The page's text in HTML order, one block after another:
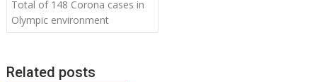
Total of 148 Corona cases in
Olympic environment
Related posts